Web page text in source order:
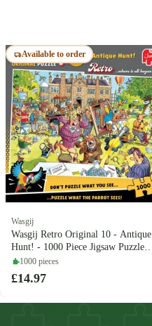
Available to order
Wasgij
Wasgij Retro Original 10 - Antique
Hunt! - 1000 Piece Jigsaw Puzzle
(Jumbo)
1000 pieces
£14.97